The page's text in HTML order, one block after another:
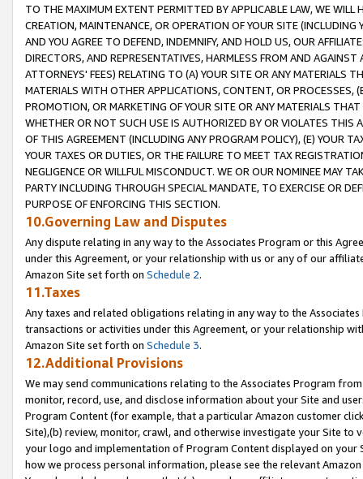
TO THE MAXIMUM EXTENT PERMITTED BY APPLICABLE LAW, WE WILL
CREATION, MAINTENANCE, OR OPERATION OF YOUR SITE (INCLUDING
AND YOU AGREE TO DEFEND, INDEMNIFY, AND HOLD US, OUR
DIRECTORS, AND REPRESENTATIVES, HARMLESS FROM AND
ATTORNEYS' FEES) RELATING TO (A) YOUR SITE OR ANY MATERIALS
MATERIALS WITH OTHER APPLICATIONS, CONTENT, OR PROCESSES,
PROMOTION, OR MARKETING OF YOUR SITE OR ANY MATERIALS
WHETHER OR NOT SUCH USE IS AUTHORIZED BY OR VIOLATES THIS
OF THIS AGREEMENT (INCLUDING ANY PROGRAM POLICY), (E) YOUR
YOUR TAXES OR DUTIES, OR THE FAILURE TO MEET TAX
NEGLIGENCE OR WILLFUL MISCONDUCT. WE OR OUR NOMINEE MAY
PARTY INCLUDING THROUGH SPECIAL MANDATE, TO EXERCISE OR
PURPOSE OF ENFORCING THIS SECTION.
10.Governing Law and Disputes
Any dispute relating in any way to the Associates Program or this
under this Agreement, or your relationship with us or any of our
Amazon Site set forth on Schedule 2.
11.Taxes
Any taxes and related obligations relating in any way to the
transactions or activities under this Agreement, or your relationship
Amazon Site set forth on Schedule 3.
12.Additional Provisions
We may send communications relating to the Associates Program
monitor, record, use, and disclose information about your Site and
Program Content (for example, that a particular Amazon customer
Site),(b) review, monitor, crawl, and otherwise investigate your Site
your logo and implementation of Program Content displayed on
how we process personal information, please see the relevant